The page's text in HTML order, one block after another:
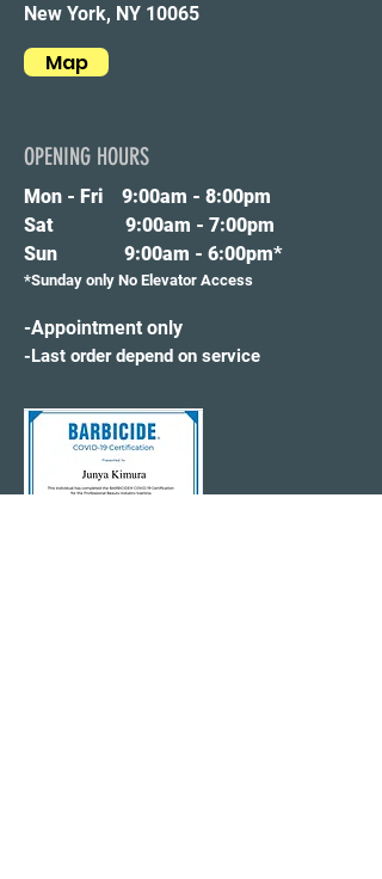
New York, NY 10065
Map
OPENING HOURS
Mon - Fri 9:00am - 8:00pm
Sat 9:00am - 7:00pm
Sun 9:00am - 6:00pm*
*Sunday only No Elevator Access
-Appointment only
-Last order depend on service